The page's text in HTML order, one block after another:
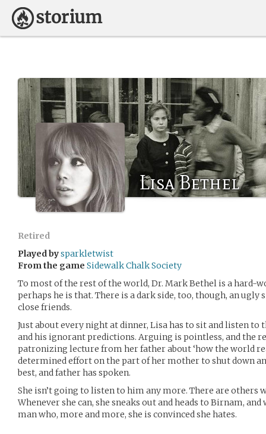
Lisa Bethel
Retired
Played bysparkletwist
From the game Sidewalk Chalk Society
To most of the rest of the world, Dr. Mark Bethel is a hard-
perhaps he is that. There is a dark side, too, though, an ugly
close friends.
Just about every night at dinner, Lisa has to sit and listen to
and his ignorant predictions. Arguing is pointless, and the
patronizing lecture from her father about ‘how the world
determined effort on the part of her mother to shut down
best, and father has spoken.
She isn’t going to listen to him any more. There are others
Whenever she can, she sneaks out and heads to Birnam,
man who, more and more, she is convinced she hates.